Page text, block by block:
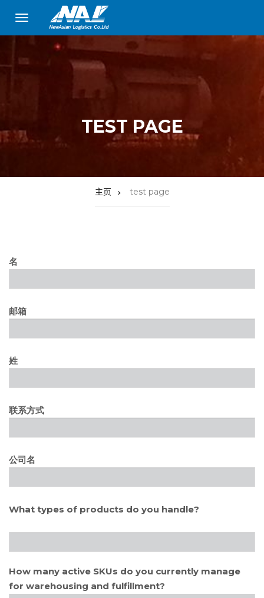
TEST PAGE
主页 test page
名
邮箱
姓
联系方式
公司名
What types of products do you handle?
How many active SKUs do you currently manage
for warehousing and fulfillment?